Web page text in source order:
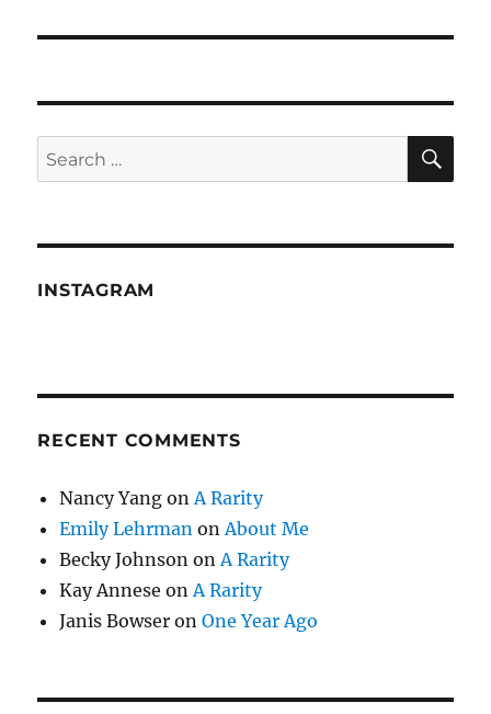
Search
for:
INSTAGRAM
RECENT COMMENTS
Nancy Yang on A Rarity
Emily Lehrman on About Me
Becky Johnson on A Rarity
Kay Annese on A Rarity
Janis Bowser onOne Year Ago